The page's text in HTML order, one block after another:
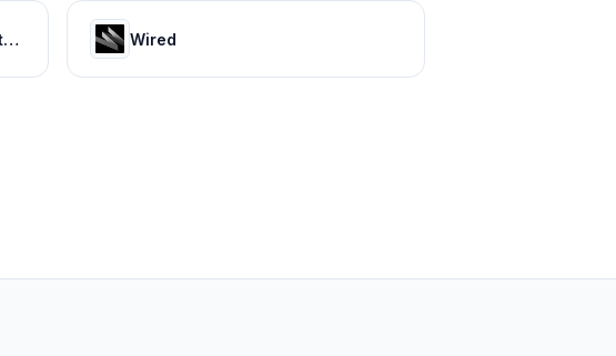
The Weather. Weather Forecasts. Current Weather. Severe Weather Warnings | ca.freemeteo.com Wired